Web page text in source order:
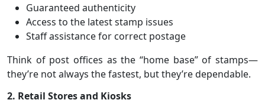
Guaranteed authenticity
Access to the latest stamp issues
Staff assistance for correct postage
Think of post offices as the “home base” of stamps—
they’re not always the fastest, but they’re dependable.
2. Retail Stores and Kiosks